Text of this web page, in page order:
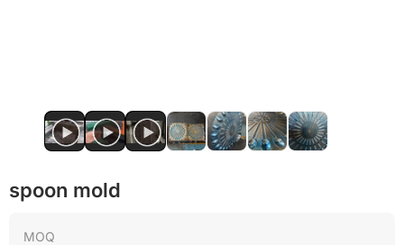
spoon mold
MOQ